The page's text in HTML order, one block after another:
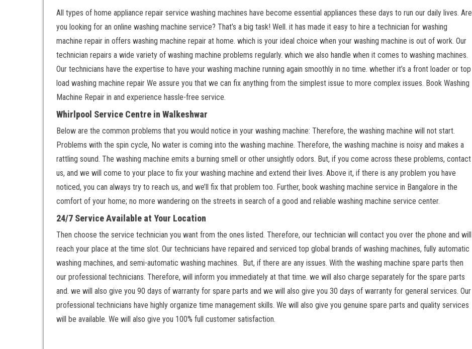
All types of home appliance repair service washing machines have become essential appliances these days to run our daily lives. Are
you looking for an online washing machine service? That’s a big task! Well. it has made it easy to hire a technician for washing
machine repair in offers washing machine repair at home. which is your ideal choice when your washing machine is out of work. Our
technician repairs a wide variety of washing machine problems regularly. which we also handle when it comes to washing machines.
Our technicians have the expertise to have your washing machine running again smoothly in no time. whether it’s a front loader or top
load washing machine repair We assure you that we can fix anything from the simplest issue to more complex issues. Book Washing
Machine Repair in and experience hassle-free service.
Whirlpool Service Centre in Walkeshwar
Below are the common problems that you would notice in your washing machine: Therefore, the washing machine will not start.
Problems with the spin cycle, No water is coming into the washing machine. Therefore, the washing machine is noisy and makes a
rattling sound. The washing machine emits a burning smell or other unsightly odors. But, if you come across these problems, contact
us, and we will come to your place to fix your washing machine and extend their lives. Above it, if there is any problem you have
noticed, you can always try to reach us, and we’ll fix that problem too. Further, book washing machine service in Bangalore in the
comfort of your home; no more wandering on the streets in search of a good and reliable washing machine service center.
24/7 Service Available at Your Location
Then choose the service technician you want from the ones listed. Therefore, our technician will contact you over the phone and will
reach your place at the time slot. Our technicians have repaired and serviced top global brands of washing machines, fully automatic
washing machines, and semi-automatic washing machines. But, if there are any issues. With the washing machine spare parts then
our professional technicians. Therefore, will inform you immediately at that time. we will also charge separately for the spare parts
and. we will also give you 90 days of warranty for spare parts and we will also give you 30 days of warranty for general services. Our
professional technicians have highly organize time management skills. We will also give you genuine spare parts and quality services
will be available. We will also give you 100% full customer satisfaction.